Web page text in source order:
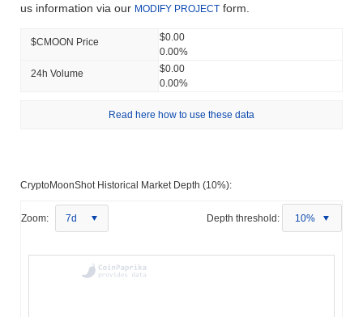
us information via our MODIFY PROJECT form.
$CMOON Price
$0.00
0.00%
24h Volume
$0.00
0.00%
Read here how to use these data
CryptoMoonShot Historical Market Depth (10%):
Zoom: 7d Depth threshold: 10%